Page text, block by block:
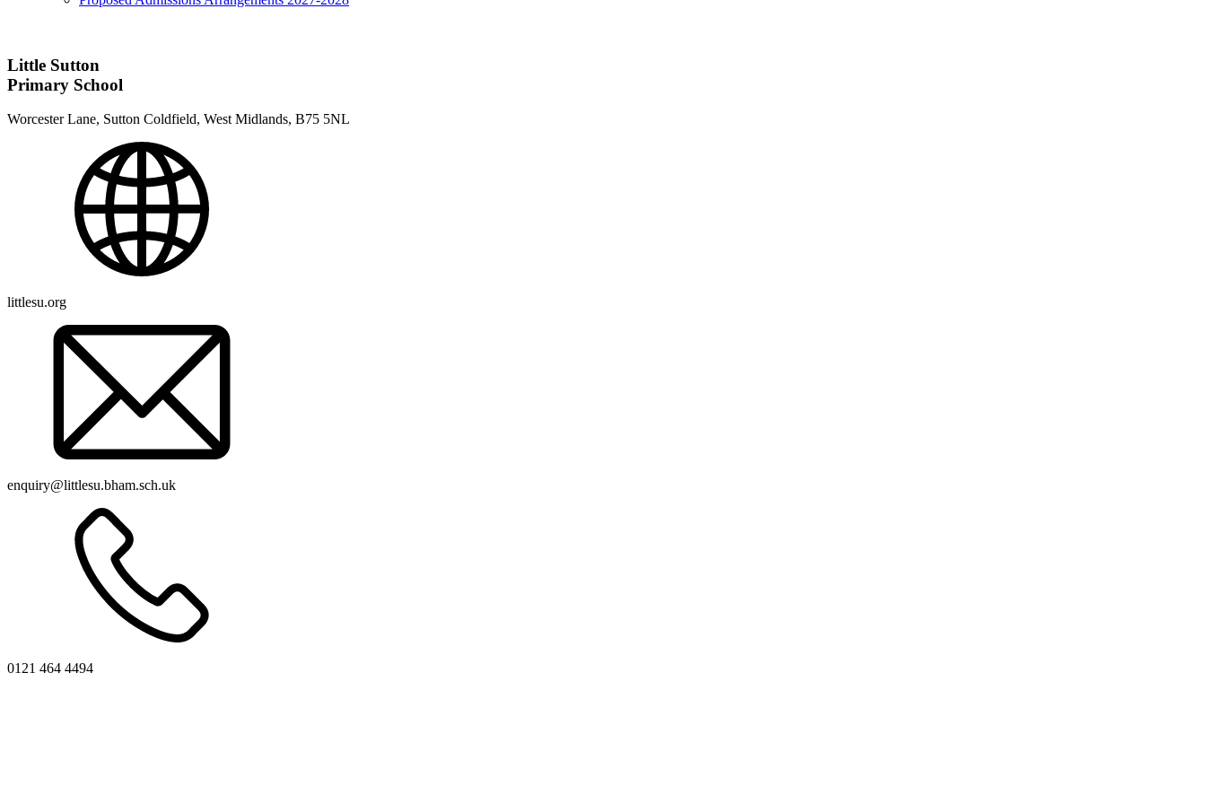
Little Sutton
Primary School
Worcester Lane, Sutton Coldfield, West Midlands, B75 5NL
littlesu.org
enquiry@littlesu.bham.sch.uk
0121 464 4494